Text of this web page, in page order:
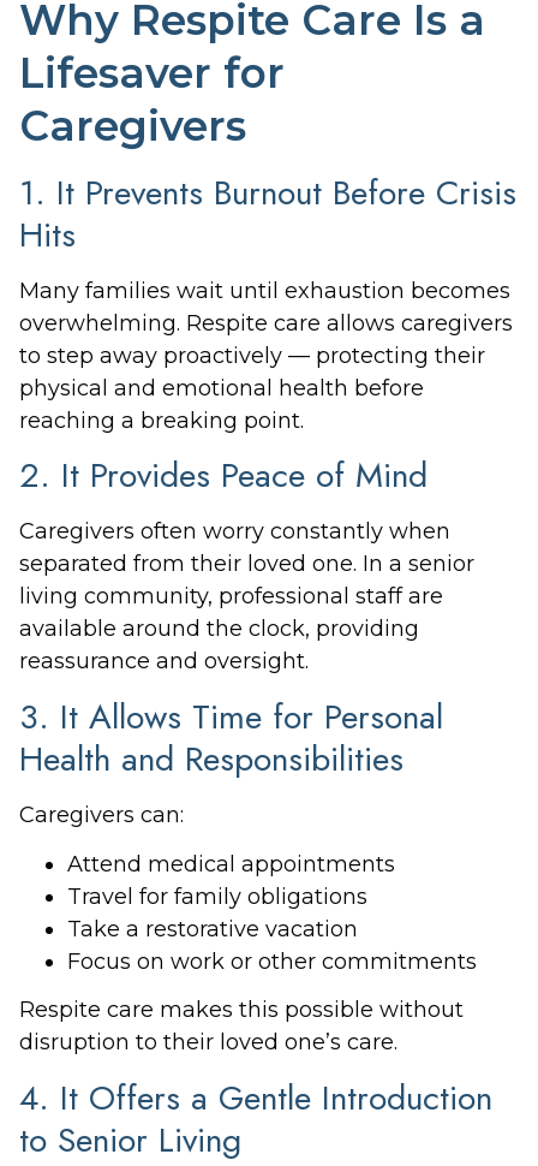
Why Respite Care Is a
Lifesaver for
Caregivers
1. It Prevents Burnout Before Crisis
Hits
Many families wait until exhaustion becomes
overwhelming. Respite care allows caregivers
to step away proactively — protecting their
physical and emotional health before
reaching a breaking point.
2. It Provides Peace of Mind
Caregivers often worry constantly when
separated from their loved one. In a senior
living community, professional staff are
available around the clock, providing
reassurance and oversight.
3. It Allows Time for Personal
Health and Responsibilities
Caregivers can:
Attend medical appointments
Travel for family obligations
Take a restorative vacation
Focus on work or other commitments
Respite care makes this possible without
disruption to their loved one’s care.
4. It Offers a Gentle Introduction
to Senior Living